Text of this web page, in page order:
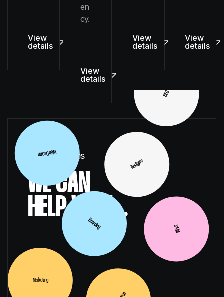
View
details
en
cy.
View
details
View
details
View
details
Digital Services
WE CAN
HELP WITH...
Marketing
Branding
SMM
Analysis